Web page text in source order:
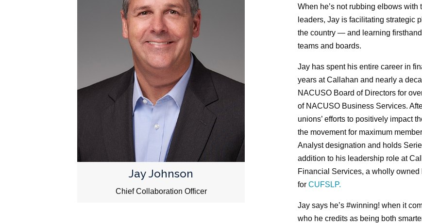
Jay Johnson
Chief Collaboration Officer
When he’s not rubbing elbows with
leaders, Jay is facilitating strategic
the country — and learning
teams and boards.
Jay has spent his entire career in
years at Callahan and nearly a
NACUSO Board of Directors for
of NACUSO Business Services.
unions’ efforts to positively impact
the movement for maximum
Analyst designation and holds
addition to his leadership role at
Financial Services, a wholly
forCUFSLP.
Jay says he’s #winning! when it
who he credits as being both